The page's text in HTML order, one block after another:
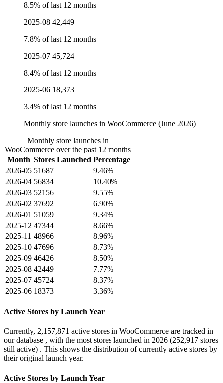
8.5% of last 12 months
2025-08 42,449
7.8% of last 12 months
2025-07 45,724
8.4% of last 12 months
2025-06 18,373
3.4% of last 12 months
Monthly store launches in WooCommerce (June 2026)
Monthly store launches in
WooCommerce over the past 12 months
Month Stores Launched Percentage
2026-05 51687
9.46%
2026-04 56834
10.40%
2026-03 52156
9.55%
2026-02 37692
6.90%
2026-01 51059
9.34%
2025-12 47344
8.66%
2025-11 48966
8.96%
2025-10 47696
8.73%
2025-09 46426
8.50%
2025-08 42449
7.77%
2025-07 45724
8.37%
2025-06 18373 3.36%
Active Stores by Launch Year
Currently, 2,157,871 active stores in WooCommerce are tracked in
our database , with the most stores launched in 2026 (252,917 stores
still active) . This shows the distribution of currently active stores by
their original launch year.
Active Stores by Launch Year